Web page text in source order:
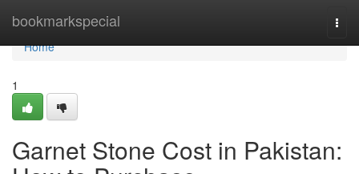
bookmarkspecial
Home
Home
1
Garnet Stone Cost in Pakistan: